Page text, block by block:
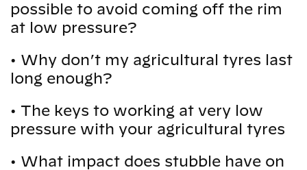
possible to avoid coming off the rim
at low pressure?
• Why don’t my agricultural tyres last
long enough?
• The keys to working at very low
pressure with your agricultural tyres
• What impact does stubble have on